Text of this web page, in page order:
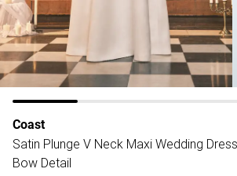
Coast
Satin Plunge V Neck Maxi Wedding
Bow Detail